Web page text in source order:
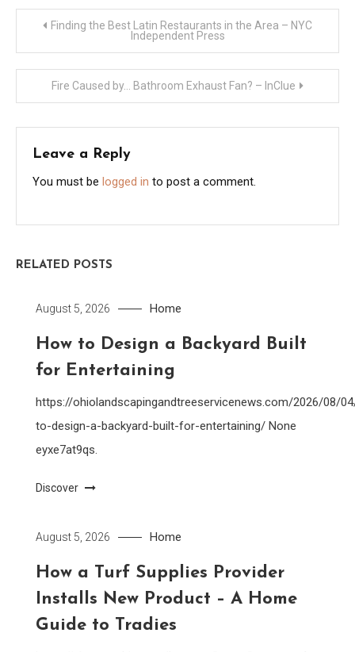
Post
navigation
Finding the Best Latin Restaurants in the Area – NYC
Independent Press
Fire Caused by… Bathroom Exhaust Fan? – InClue
Leave a Reply
You must be logged in to post a comment.
RELATED POSTS
August 5, 2026 Home
How to Design a Backyard Built
for Entertaining
https://ohiolandscapingandtreeservicenews.com/2026/08/
to-design-a-backyard-built-for-entertaining/ None
eyxe7at9qs.
Discover
August 5, 2026 Home
How a Turf Supplies Provider
Installs New Product – A Home
Guide to Tradies